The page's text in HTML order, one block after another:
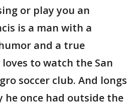
or play you an
is a man with a
and a true
to watch the San
soccer club. And longs
once had outside the